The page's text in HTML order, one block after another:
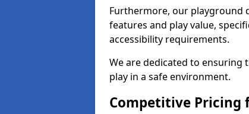
Furthermore, our playground
features and play value,
accessibility requirements.
We are dedicated to ensuring
play in a safe environment.
Competitive Pricing